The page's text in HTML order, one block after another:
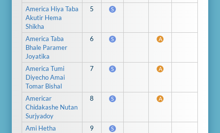
America Hiya Taba
Akutir Hema
Shikha
5 S
America Taba
Bhale Paramer
Joyatika
6 S A
America Tumi
Diyecho Amai
Tomar Bishal
7 S A
Americar
Chidakashe Nutan
Surjyadoy
8 S A
Ami Hetha
9 S